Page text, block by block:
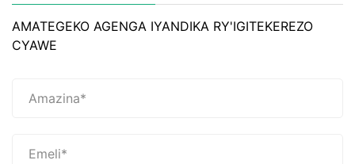
AMATEGEKO AGENGA IYANDIKA RY'IGITEKEREZO
CYAWE